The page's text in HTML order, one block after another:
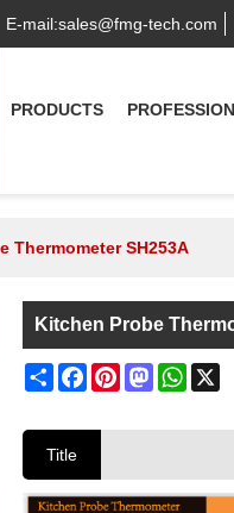
E-mail:sales@fmg-tech.com
PRODUCTS
Thermometer SH253A
Kitchen Probe
ShareFacebookPinterestMastodon
Title